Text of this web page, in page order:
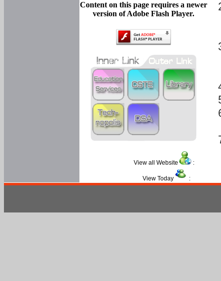
Content on this page requires a newer
version of Adobe Flash Player.
View all Website :
View Today :